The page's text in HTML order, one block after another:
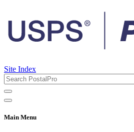
Site Index
Main Menu